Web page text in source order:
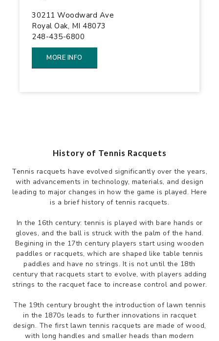
30211 Woodward Ave
Royal Oak, MI 48073
248-435-6800
MORE INFO
History of Tennis Racquets
Tennis racquets have evolved significantly over the years,
with advancements in technology, materials, and design
leading to major changes in how the game is played. Here
is a brief history of tennis racquets.
In the 16th century: tennis is played with bare hands or
gloves, and the ball is struck with the palm of the hand.
Begining in the 17th century players start using wooden
paddles or racquets, which are shaped like table tennis
paddles and have no strings. It is not until the 18th
century that racquets start to evolve, with players adding
strings to the racquet face to increase control and power.
The 19th century brought the introduction of lawn tennis
in the 1870s leads to further innovations in racquet
design. The first lawn tennis racquets are made of wood,
with long handles and smaller heads than modern